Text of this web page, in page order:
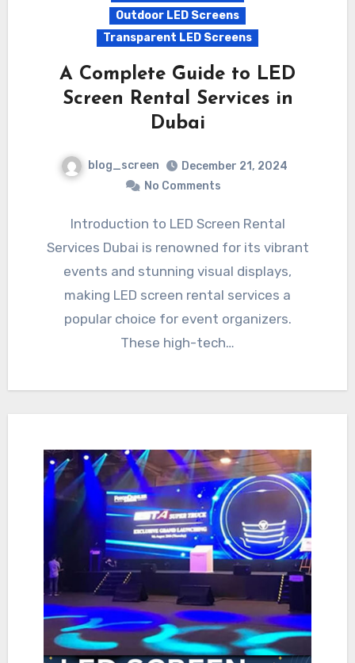
Outdoor LED Screens
Transparent LED Screens
A Complete Guide to LED
Screen Rental Services in
Dubai
blog_screen
December 21, 2024
No Comments
Introduction to LED Screen Rental
Services Dubai is renowned for its vibrant
events and stunning visual displays,
making LED screen rental services a
popular choice for event organizers.
These high-tech…